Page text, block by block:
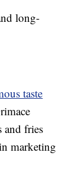
long-
taste
and fries
marketing